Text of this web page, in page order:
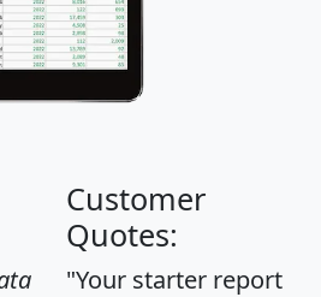
Customer
Quotes:
"Your starter report